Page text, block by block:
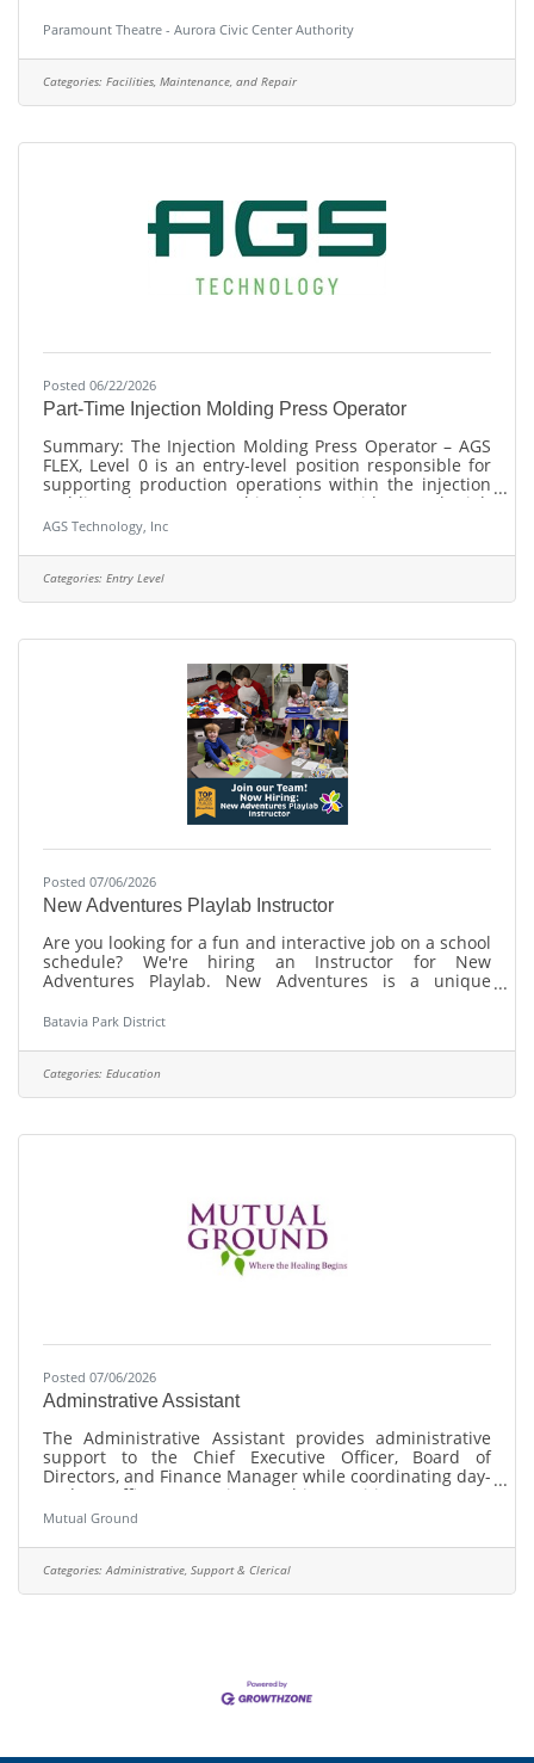
community of historic Aurora, Illinois (one hour from
downtown Chicago), is seeking a Operational Cleaning
Staff Supervisor. ACCA is the parent organization, which
also includes a 501(c)3 arm under the name of
Paramount Arts Centre, Inc. It operates four
the
Paramount Theatre - Aurora Civic Center Authority
Categories: Facilities, Maintenance, and Repair
Posted 06/22/2026
Part-Time Injection Molding Press Operator
Summary: The Injection Molding Press Operator – AGS
FLEX, Level 0 is an entry-level position responsible for
supporting production operations within the injection
molding department. This role provides on-the-job
training to develop the skills necessary for
advancement to Level 1 certification. The operator
assists with molding, inspection, secondary operations,
and packaging while maintaining a safe, clean, and
compliant work environment. Duties &
AGS Technology, Inc
Categories: Entry Level
Posted 07/06/2026
New Adventures Playlab Instructor
Are you looking for a fun and interactive job on a school
schedule? We're hiring an Instructor for New
Adventures Playlab. New Adventures is a unique
curious kids ages 3-5. Learn more and apply:
The Batavia Park District has been named one of the
2025 Top Workplaces by the Chicago Tribune! Our
mission statement is committed to providing fun, safe
Batavia Park District
Categories: Education
Posted 07/06/2026
Adminstrative Assistant
The Administrative Assistant provides administrative
support to the Chief Executive Officer, Board of
Directors, and Finance Manager while coordinating day-
to-day office operations. This position manages
executive and board administration, office logistics,
coordination, equipment inventory, and administrative
support for finance functions that do not require
accounting knowledge or financial judgment.
Mutual Ground
Categories: Administrative, Support & Clerical